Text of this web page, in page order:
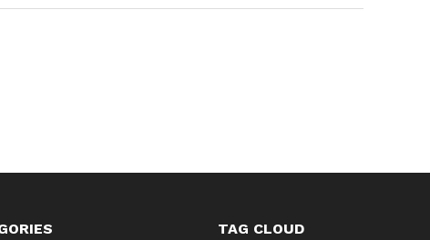
TAG CLOUD